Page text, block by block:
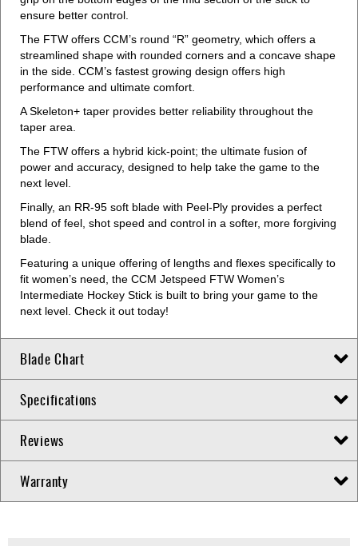
ensure better control.
The FTW offers CCM’s round “R” geometry, which offers a
streamlined shape with rounded corners and a concave shape
in the side. CCM’s fastest growing design offers high
performance and ultimate comfort.
A Skeleton+ taper provides better reliability throughout the
taper area.
The FTW offers a hybrid kick-point; the ultimate fusion of
power and accuracy, designed to help take the game to the
next level.
Finally, an RR-95 soft blade with Peel-Ply provides a perfect
blend of feel, shot speed and control in a softer, more forgiving
blade.
Featuring a unique offering of lengths and flexes specifically to
fit women’s need, the CCM Jetspeed FTW Women’s
Intermediate Hockey Stick is built to bring your game to the
next level. Check it out today!
Blade Chart
Specifications
Reviews
Warranty